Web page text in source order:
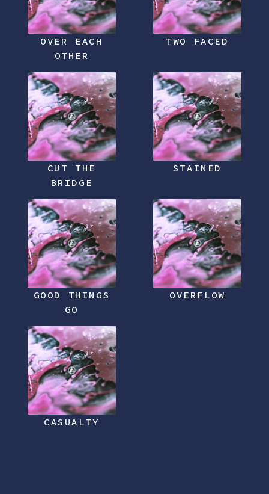
OVER EACH
OTHER
TWO FACED
CUT THE
BRIDGE
STAINED
GOOD THINGS
GO
OVERFLOW
CASUALTY